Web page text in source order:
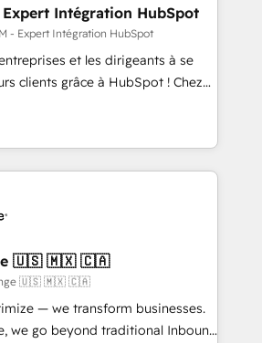
needs. We are thrilled to have
ecosystem leading the
of
quality of skilled staff has earned
within the HubSpot
Expert Intégration HubSpot
- Expert Intégration HubSpot
et les dirigeants à se
clients grâce à HubSpot ! Chez
avons l'intime conviction que la
passe par l’innovation web,
et la relation client ! C'est
sont à la fois capables de
stratégie digitale et le pilotage
: 🧽 Nettoyage,
des bases de données. 🚀
interfaces avec vos logiciels
🇺🇸 🇲🇽 🇨🇦
🇺🇸 🇲🇽 🇨🇦
— we transform businesses.
we go beyond traditional Inbound